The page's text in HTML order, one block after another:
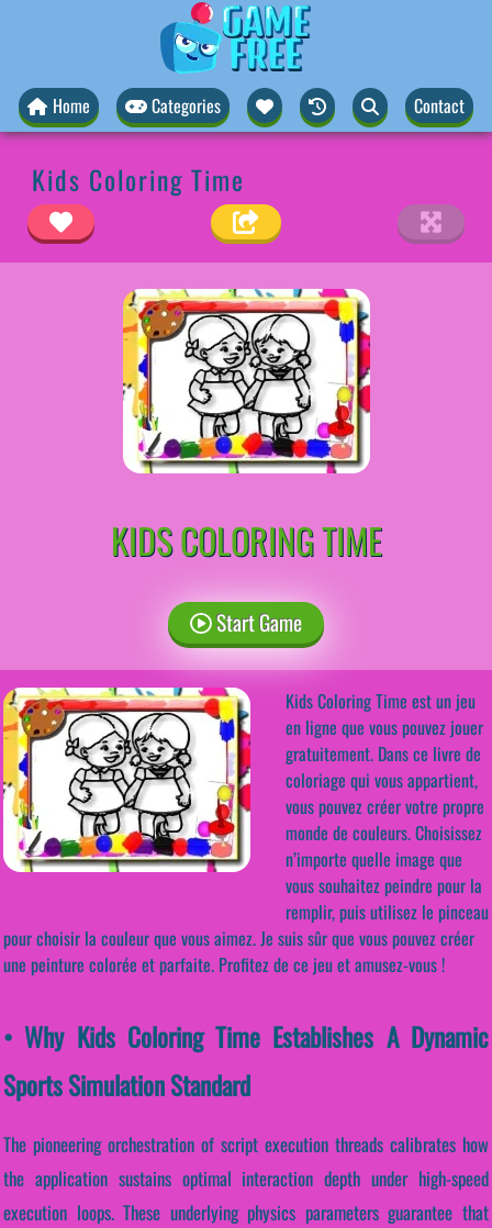
Home Categories Contact
Kids Coloring Time
KIDS COLORING TIME
Start Game
Kids Coloring Time est un jeu
en ligne que vous pouvez jouer
gratuitement. Dans ce livre de
coloriage qui vous appartient,
vous pouvez créer votre propre
monde de couleurs. Choisissez
n’importe quelle image que
vous souhaitez peindre pour la
remplir, puis utilisez le pinceau
pour choisir la couleur que vous aimez. Je suis sûr que vous pouvez créer
une peinture colorée et parfaite. Profitez de ce jeu et amusez-vous !
• Why Kids Coloring Time Establishes A Dynamic
Sports Simulation Standard
The pioneering orchestration of script execution threads calibrates how
the application sustains optimal interaction depth under high-speed
execution loops. These underlying physics parameters guarantee that